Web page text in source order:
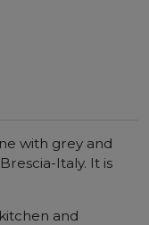
with grey and
Italy. It is
and